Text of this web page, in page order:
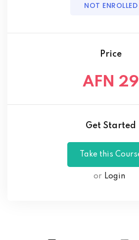
NOT ENROLLED
Price
AFN 29
Get Started
or Login